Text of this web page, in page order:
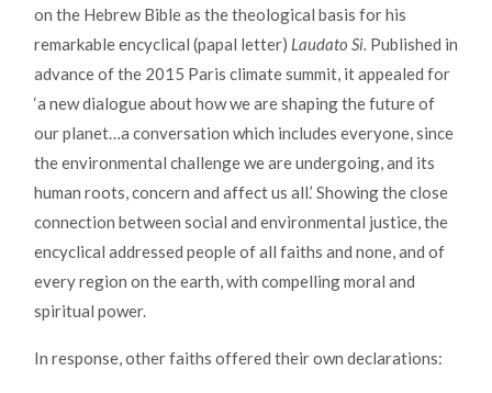
on the Hebrew Bible as the theological basis for his
remarkable encyclical (papal letter) Laudato Si. Published in
advance of the 2015 Paris climate summit, it appealed for
‘a new dialogue about how we are shaping the future of
our planet…a conversation which includes everyone, since
the environmental challenge we are undergoing, and its
human roots, concern and affect us all.’ Showing the close
connection between social and environmental justice, the
encyclical addressed people of all faiths and none, and of
every region on the earth, with compelling moral and
spiritual power.
In response, other faiths offered their own declarations: